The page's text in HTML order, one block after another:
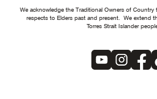
We acknowledge the Traditional Owners of
respects to Elders past and present. We extend
Torres Strait Islander